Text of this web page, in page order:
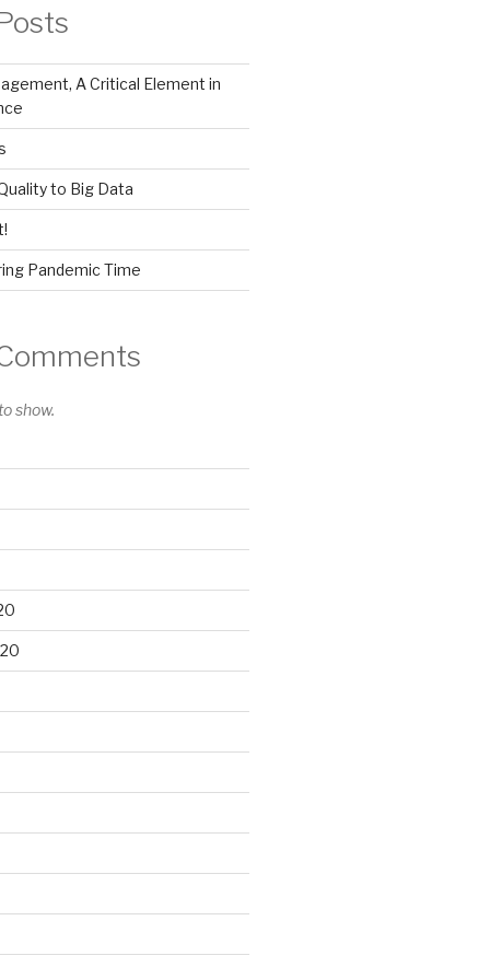
A Critical Element in
to Big Data
Pandemic Time
show.